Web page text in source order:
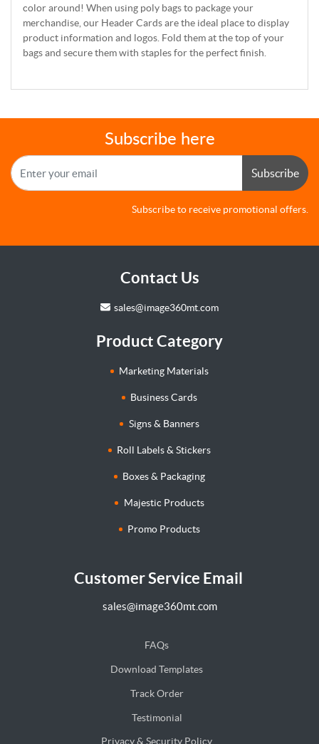
color around! When using poly bags to package your
merchandise, our Header Cards are the ideal place to display
product information and logos. Fold them at the top of your
bags and secure them with staples for the perfect finish.
Subscribe here
Subscribe
Subscribe to receive promotional offers.
Contact Us
sales@image360mt.com
Product Category
Marketing Materials
Business Cards
Signs & Banners
Roll Labels & Stickers
Boxes & Packaging
Majestic Products
Promo Products
Customer Service Email
sales@image360mt.com
FAQs
Download Templates
Track Order
Testimonial
Privacy & Security Policy